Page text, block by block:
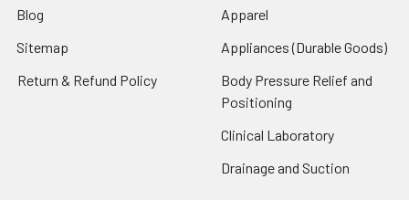
Blog
Sitemap
Return & Refund Policy
Apparel
Appliances (Durable Goods)
Body Pressure Relief and
Positioning
Clinical Laboratory
Drainage and Suction